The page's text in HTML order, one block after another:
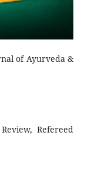
of Ayurveda &
Refereed